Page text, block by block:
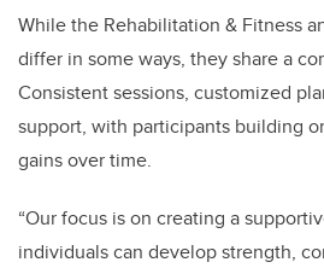
While the Rehabilitation & Fitness
differ in some ways, they share a
Consistent sessions, customized
support, with participants building
gains over time.
“Our focus is on creating a
individuals can develop strength,